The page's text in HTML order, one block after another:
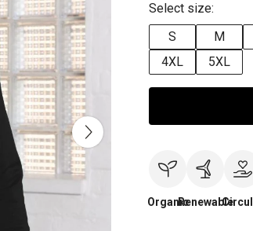
Select size:
S
M
4XL
5XL
OrganicRenewable